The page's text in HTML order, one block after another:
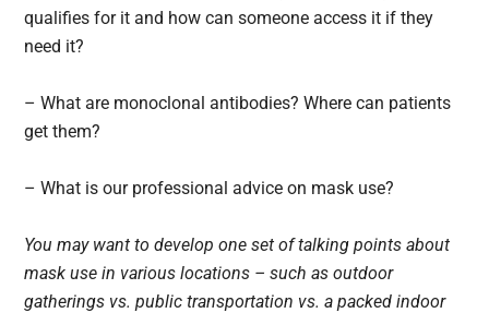
qualifies for it and how can someone access it if they
need it?
– What are monoclonal antibodies? Where can patients
get them?
– What is our professional advice on mask use?
You may want to develop one set of talking points about
mask use in various locations – such as outdoor
gatherings vs. public transportation vs. a packed indoor